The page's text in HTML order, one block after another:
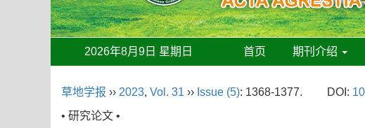
2026年8月9日 星期日 首页 期刊介绍
草地学报 ›› 2023, Vol. 31 ›› Issue (5): 1368-1377. DOI:
• 研究论文 •